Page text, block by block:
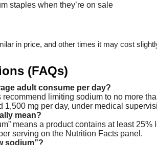
staples when they’re on sale
in price, and other times it may cost
(FAQs)
adult consume per day?
limiting sodium to no more
1,500 mg per day, under medical
mean?
means a product contains at least
serving on the Nutrition Facts panel.
sodium”?